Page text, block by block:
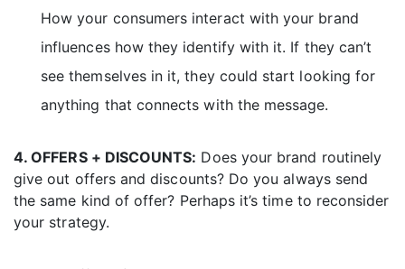
How your consumers interact with your brand
influences how they identify with it. If they can’t
see themselves in it, they could start looking for
anything that connects with the message.
4. OFFERS + DISCOUNTS: Does your brand routinely
give out offers and discounts? Do you always send
the same kind of offer? Perhaps it’s time to reconsider
your strategy.